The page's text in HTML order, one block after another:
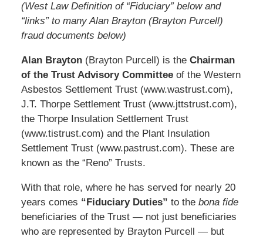
(West Law Definition of “Fiduciary” below and
“links” to many Alan Brayton (Brayton Purcell)
fraud documents below)
Alan Brayton(Brayton Purcell) is the Chairman
of the Trust Advisory Committeeof the Western
Asbestos Settlement Trust (www.wastrust.com),
J.T. Thorpe Settlement Trust (www.jttstrust.com),
the Thorpe Insulation Settlement Trust
(www.tistrust.com) and the Plant Insulation
Settlement Trust (www.pastrust.com). These are
known as the “Reno” Trusts.
With that role, where he has served for nearly 20
years comes “Fiduciary Duties” to the bona fide
beneficiaries of the Trust — not just beneficiaries
who are represented by Brayton Purcell — but